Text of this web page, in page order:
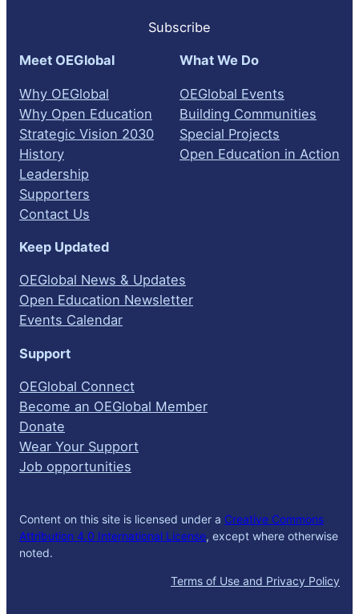
Subscribe
Meet OEGlobal
Why OEGlobal
Why Open Education
Strategic Vision 2030
History
Leadership
Supporters
Contact Us
What We Do
OEGlobal Events
Building Communities
Special Projects
Open Education in Action
Keep Updated
OEGlobal News & Updates
Open Education Newsletter
Events Calendar
Support
OEGlobal Connect
Become an OEGlobal Member
Donate
Wear Your Support
Job opportunities
Content on this site is licensed under a Creative Commons
Attribution 4.0 International License, except where otherwise
noted.
Terms of Use and Privacy Policy